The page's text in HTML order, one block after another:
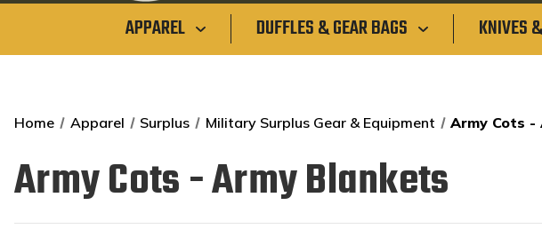
APPAREL DUFFLES & GEAR BAGS KNIVES
Home Apparel Surplus Military Surplus Gear & Equipment Army Cots -
Army Cots - Army Blankets